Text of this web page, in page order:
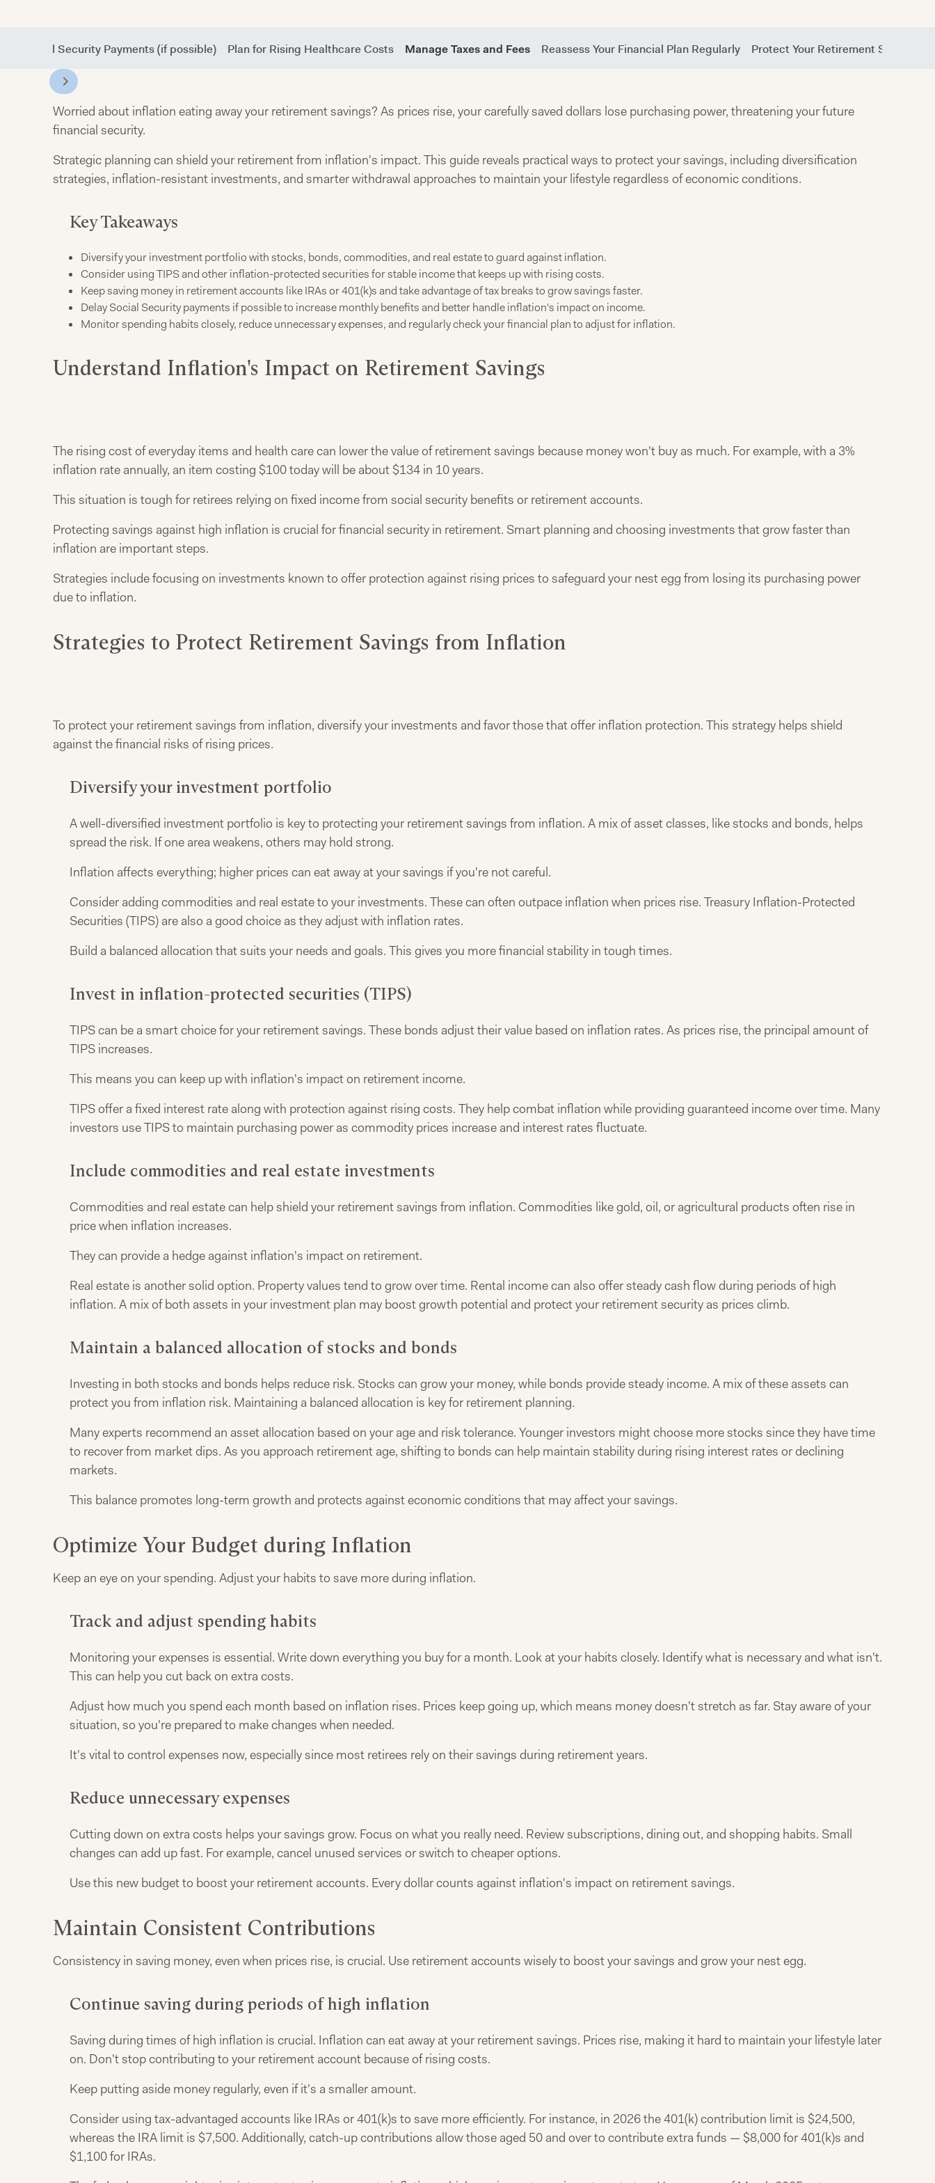
Social Security Payments (if possible) Plan for Rising Healthcare Costs Manage Taxes and Fees Reassess Your Financial Plan Regularly Protect Your Retirement Savings
Worried about inflation eating away your retirement savings? As prices rise, your carefully saved dollars lose purchasing power, threatening your future
financial security.
Strategic planning can shield your retirement from inflation's impact. This guide reveals practical ways to protect your savings, including diversification
strategies, inflation-resistant investments, and smarter withdrawal approaches to maintain your lifestyle regardless of economic conditions.
Key Takeaways
Diversify your investment portfolio with stocks, bonds, commodities, and real estate to guard against inflation.
Consider using TIPS and other inflation-protected securities for stable income that keeps up with rising costs.
Keep saving money in retirement accounts like IRAs or 401(k)s and take advantage of tax breaks to grow savings faster.
Delay Social Security payments if possible to increase monthly benefits and better handle inflation's impact on income.
Monitor spending habits closely, reduce unnecessary expenses, and regularly check your financial plan to adjust for inflation.
Understand Inflation's Impact on Retirement Savings
The rising cost of everyday items and health care can lower the value of retirement savings because money won't buy as much. For example, with a 3%
inflation rate annually, an item costing $100 today will be about $134 in 10 years.
This situation is tough for retirees relying on fixed income from social security benefits or retirement accounts.
Protecting savings against high inflation is crucial for financial security in retirement. Smart planning and choosing investments that grow faster than
inflation are important steps.
Strategies include focusing on investments known to offer protection against rising prices to safeguard your nest egg from losing its purchasing power
due to inflation.
Strategies to Protect Retirement Savings from Inflation
To protect your retirement savings from inflation, diversify your investments and favor those that offer inflation protection. This strategy helps shield
against the financial risks of rising prices.
Diversify your investment portfolio
A well-diversified investment portfolio is key to protecting your retirement savings from inflation. A mix of asset classes, like stocks and bonds, helps
spread the risk. If one area weakens, others may hold strong.
Inflation affects everything; higher prices can eat away at your savings if you're not careful.
Consider adding commodities and real estate to your investments. These can often outpace inflation when prices rise. Treasury Inflation-Protected
Securities (TIPS) are also a good choice as they adjust with inflation rates.
Build a balanced allocation that suits your needs and goals. This gives you more financial stability in tough times.
Invest in inflation-protected securities (TIPS)
TIPS can be a smart choice for your retirement savings. These bonds adjust their value based on inflation rates. As prices rise, the principal amount of
TIPS increases.
This means you can keep up with inflation's impact on retirement income.
TIPS offer a fixed interest rate along with protection against rising costs. They help combat inflation while providing guaranteed income over time. Many
investors use TIPS to maintain purchasing power as commodity prices increase and interest rates fluctuate.
Include commodities and real estate investments
Commodities and real estate can help shield your retirement savings from inflation. Commodities like gold, oil, or agricultural products often rise in
price when inflation increases.
They can provide a hedge against inflation's impact on retirement.
Real estate is another solid option. Property values tend to grow over time. Rental income can also offer steady cash flow during periods of high
inflation. A mix of both assets in your investment plan may boost growth potential and protect your retirement security as prices climb.
Maintain a balanced allocation of stocks and bonds
Investing in both stocks and bonds helps reduce risk. Stocks can grow your money, while bonds provide steady income. A mix of these assets can
protect you from inflation risk. Maintaining a balanced allocation is key for retirement planning.
Many experts recommend an asset allocation based on your age and risk tolerance. Younger investors might choose more stocks since they have time
to recover from market dips. As you approach retirement age, shifting to bonds can help maintain stability during rising interest rates or declining
markets.
This balance promotes long-term growth and protects against economic conditions that may affect your savings.
Optimize Your Budget during Inflation
Keep an eye on your spending. Adjust your habits to save more during inflation.
Track and adjust spending habits
Monitoring your expenses is essential. Write down everything you buy for a month. Look at your habits closely. Identify what is necessary and what isn't.
This can help you cut back on extra costs.
Adjust how much you spend each month based on inflation rises. Prices keep going up, which means money doesn't stretch as far. Stay aware of your
situation, so you're prepared to make changes when needed.
It's vital to control expenses now, especially since most retirees rely on their savings during retirement years.
Reduce unnecessary expenses
Cutting down on extra costs helps your savings grow. Focus on what you really need. Review subscriptions, dining out, and shopping habits. Small
changes can add up fast. For example, cancel unused services or switch to cheaper options.
Use this new budget to boost your retirement accounts. Every dollar counts against inflation's impact on retirement savings.
Maintain Consistent Contributions
Consistency in saving money, even when prices rise, is crucial. Use retirement accounts wisely to boost your savings and grow your nest egg.
Continue saving during periods of high inflation
Saving during times of high inflation is crucial. Inflation can eat away at your retirement savings. Prices rise, making it hard to maintain your lifestyle later
on. Don't stop contributing to your retirement account because of rising costs.
Keep putting aside money regularly, even if it's a smaller amount.
Consider using tax-advantaged accounts like IRAs or 401(k)s to save more efficiently. For instance, in 2026 the 401(k) contribution limit is $24,500,
whereas the IRA limit is $7,500. Additionally, catch-up contributions allow those aged 50 and over to contribute extra funds — $8,000 for 401(k)s and
$1,100 for IRAs.